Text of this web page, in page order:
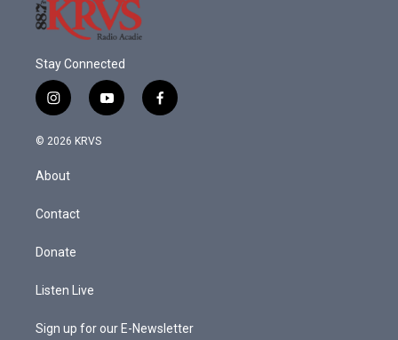
Stay Connected
i
n
s
a
g
a
y
o
f
a
© 2026 KRVS
About
Contact
Donate
Listen Live
Sign up for our E-Newsletter